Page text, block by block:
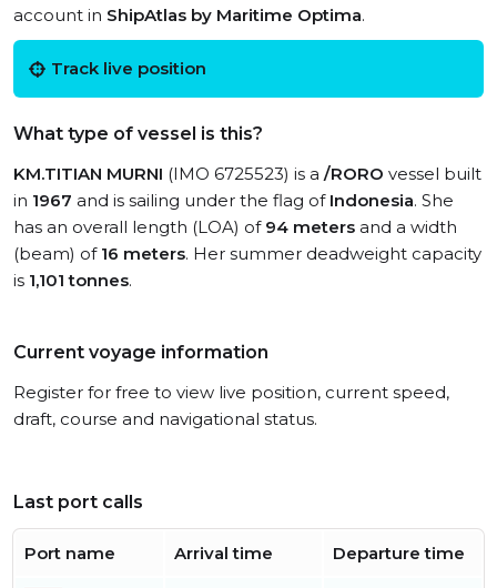
account in ShipAtlas by Maritime Optima.
Track live position
What type of vessel is this?
KM.TITIAN MURNI (IMO 6725523) is a /RORO vessel built
in 1967 and is sailing under the flag of Indonesia. She
has an overall length (LOA) of 94 meters and a width
(beam) of 16 meters. Her summer deadweight capacity
is 1,101 tonnes.
Current voyage information
Register for free to view live position, current speed,
draft, course and navigational status.
Last port calls
Port name Arrival time Departure time